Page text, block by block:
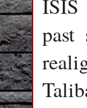
ISIS
past